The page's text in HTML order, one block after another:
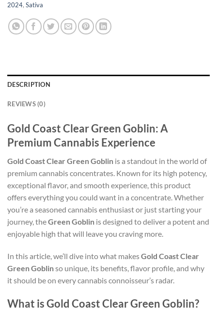
2024, Sativa
DESCRIPTION
REVIEWS (0)
Gold Coast Clear Green Goblin: A
Premium Cannabis Experience
Gold Coast Clear Green Goblin is a standout in the world of
premium cannabis concentrates. Known for its high potency,
exceptional flavor, and smooth experience, this product
offers everything you could want in a concentrate. Whether
you’re a seasoned cannabis enthusiast or just starting your
journey, theGreen Goblin is designed to deliver a potent and
enjoyable high that will leave you craving more.
In this article, we’ll dive into what makesGold Coast Clear
Green Goblinso unique, its benefits, flavor profile, and why
it should be on every cannabis connoisseur’s radar.
What is Gold Coast Clear Green Goblin?